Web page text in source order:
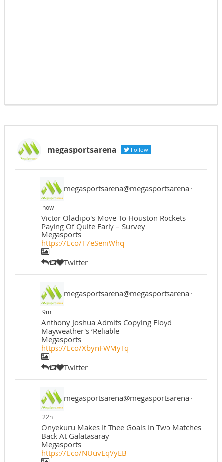
megasportsarena Follow
megasportsarena@megasportsarena·
now
Victor Oladipo's Move To Houston Rockets
Paying Of Quite Early – Survey
Megasports
https://t.co/T7eSeniWhq
Twitter
megasportsarena@megasportsarena·
9m
Anthony Joshua Admits Copying Floyd
Mayweather's ‘Reliable
Megasports
https://t.co/XbynFWMyTq
Twitter
megasportsarena@megasportsarena·
22h
Onyekuru Makes It Thee Goals In Two Matches
Back At Galatasaray
Megasports
https://t.co/NUuvEqVyEB